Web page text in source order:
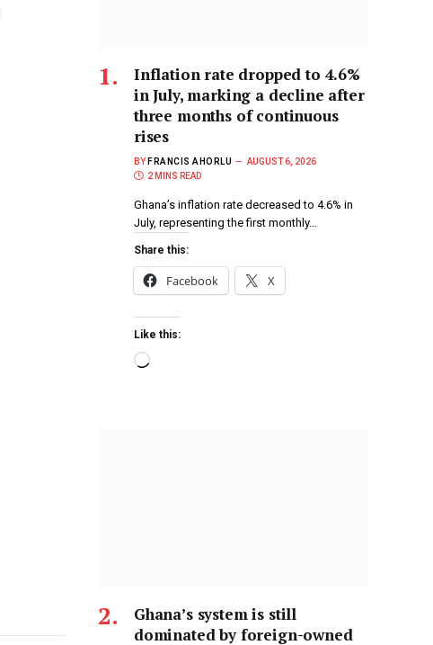
Inflation rate dropped to 4.6%
in July, marking a decline after
three months of continuous
rises
BY FRANCIS AHORLU
AUGUST 6, 2026
2 MINS READ
Ghana’s inflation rate decreased to 4.6% in
July, representing the first monthly…
Share this:
Facebook X
Like this:
Ghana’s system is still
dominated by foreign-owned